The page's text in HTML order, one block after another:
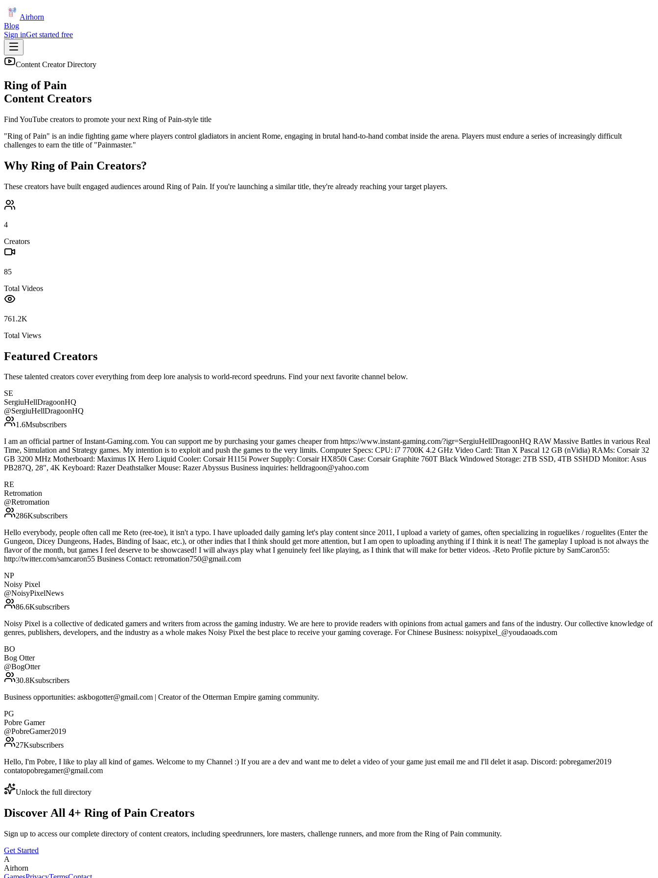
Airhorn
Blog
Sign inGet started free
Content Creator Directory
Ring of Pain
Content Creators
Find YouTube creators to promote your next Ring of Pain-style title
"Ring of Pain" is an indie fighting game where players control gladiators in ancient Rome, engaging in brutal hand-to-hand combat inside the arena. Players must endure a series of increasingly difficult
challenges to earn the title of "Painmaster."
Why Ring of Pain Creators?
These creators have built engaged audiences around Ring of Pain. If you're launching a similar title, they're already reaching your target players.
4
Creators
85
Total Videos
761.2K
Total Views
Featured Creators
These talented creators cover everything from deep lore analysis to world-record speedruns. Find your next favorite channel below.
SE
SergiuHellDragoonHQ
@SergiuHellDragoonHQ
1.6Msubscribers
I am an official partner of Instant-Gaming.com. You can support me by purchasing your games cheaper from https://www.instant-gaming.com/?igr=SergiuHellDragoonHQ RAW Massive Battles in various Real
Time, Simulation and Strategy games. My intention is to exploit and push the games to the very limits. Computer Specs: CPU: i7 7700K 4.2 GHz Video Card: Titan X Pascal 12 GB (nVidia) RAMs: Corsair 32
GB 3200 MHz Motherboard: Maximus IX Hero Liquid Cooler: Corsair H115i Power Supply: Corsair HX850i Case: Corsair Graphite 760T Black Windowed Storage: 2TB SSD, 4TB SSHDD Monitor: Asus
PB287Q, 28", 4K Keyboard: Razer Deathstalker Mouse: Razer Abyssus Business inquiries: helldragoon@yahoo.com
RE
Retromation
@Retromation
286Ksubscribers
Hello everybody, people often call me Reto (ree-toe), it isn't a typo. I have uploaded daily gaming let's play content since 2011, I upload a variety of games, often specializing in roguelikes / roguelites (Enter the
Gungeon, Dicey Dungeons, Hades, Binding of Isaac, etc.), or other indies that I think should get more attention, but I am open to uploading anything if I think it is neat! The gameplay I upload is not always the
flavor of the month, but games I feel deserve to be showcased! I will always play what I genuinely feel like playing, as I think that will make for better videos. -Reto Profile picture by SamCaron55:
http://twitter.com/samcaron55 Business Contact: retromation750@gmail.com
NP
Noisy Pixel
@NoisyPixelNews
86.6Ksubscribers
Noisy Pixel is a collective of dedicated gamers and writers from across the gaming industry. We are here to provide readers with opinions from actual gamers and fans of the industry. Our collective knowledge of
genres, publishers, developers, and the industry as a whole makes Noisy Pixel the best place to receive your gaming coverage. For Chinese Business: noisypixel_@youdaoads.com
BO
Bog Otter
@BogOtter
30.8Ksubscribers
Business opportunities: askbogotter@gmail.com | Creator of the Otterman Empire gaming community.
PG
Pobre Gamer
@PobreGamer2019
27Ksubscribers
Hello, I'm Pobre, I like to play all kind of games. Welcome to my Channel :) If you are a dev and want me to delet a video of your game just email me and I'll delet it asap. Discord: pobregamer2019
contatopobregamer@gmail.com
Unlock the full directory
Discover All 4+ Ring of Pain Creators
Sign up to access our complete directory of content creators, including speedrunners, lore masters, challenge runners, and more from the Ring of Pain community.
Get Started
A
Airhorn